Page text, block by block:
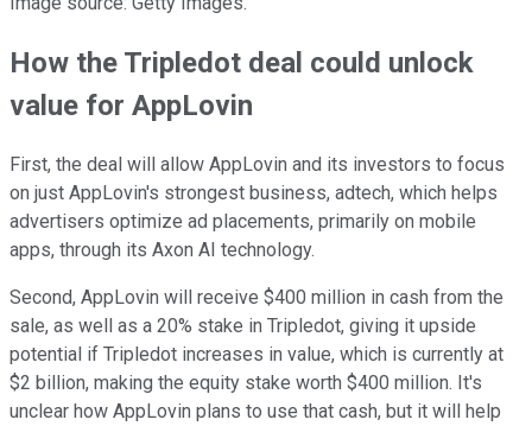
How the Tripledot deal could unlock
value for AppLovin
First, the deal will allow AppLovin and its investors to focus
on just AppLovin's strongest business, adtech, which helps
advertisers optimize ad placements, primarily on mobile
apps, through its Axon AI technology.
Second, AppLovin will receive $400 million in cash from the
sale, as well as a 20% stake in Tripledot, giving it upside
potential if Tripledot increases in value, which is currently at
$2 billion, making the equity stake worth $400 million. It's
unclear how AppLovin plans to use that cash, but it will help